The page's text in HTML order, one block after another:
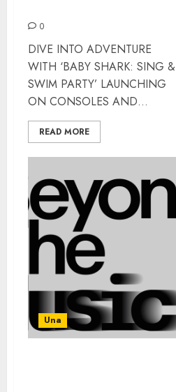
0
DIVE INTO ADVENTURE
WITH ‘BABY SHARK: SING &
SWIM PARTY’ LAUNCHING
ON CONSOLES AND...
READ MORE
Una